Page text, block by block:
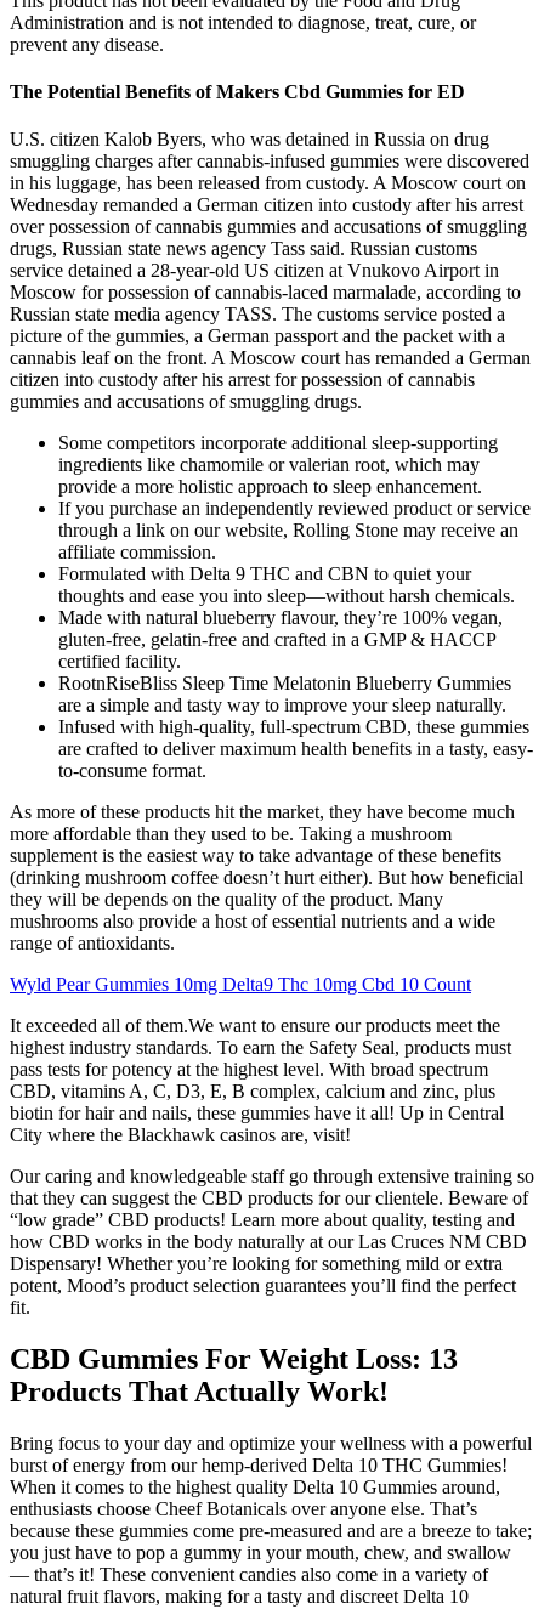
Administration and is not intended to diagnose, treat, cure, or
prevent any disease.
The Potential Benefits of Makers Cbd Gummies for ED
U.S. citizen Kalob Byers, who was detained in Russia on drug
smuggling charges after cannabis-infused gummies were discovered
in his luggage, has been released from custody. A Moscow court on
Wednesday remanded a German citizen into custody after his arrest
over possession of cannabis gummies and accusations of smuggling
drugs, Russian state news agency Tass said. Russian customs
service detained a 28-year-old US citizen at Vnukovo Airport in
Moscow for possession of cannabis-laced marmalade, according to
Russian state media agency TASS. The customs service posted a
picture of the gummies, a German passport and the packet with a
cannabis leaf on the front. A Moscow court has remanded a German
citizen into custody after his arrest for possession of cannabis
gummies and accusations of smuggling drugs.
Some competitors incorporate additional sleep-supporting
ingredients like chamomile or valerian root, which may
provide a more holistic approach to sleep enhancement.
If you purchase an independently reviewed product or service
through a link on our website, Rolling Stone may receive an
affiliate commission.
Formulated with Delta 9 THC and CBN to quiet your
thoughts and ease you into sleep—without harsh chemicals.
Made with natural blueberry flavour, they’re 100% vegan,
gluten-free, gelatin-free and crafted in a GMP & HACCP
certified facility.
RootnRiseBliss Sleep Time Melatonin Blueberry Gummies
are a simple and tasty way to improve your sleep naturally.
Infused with high-quality, full-spectrum CBD, these gummies
are crafted to deliver maximum health benefits in a tasty, easy-
to-consume format.
As more of these products hit the market, they have become much
more affordable than they used to be. Taking a mushroom
supplement is the easiest way to take advantage of these benefits
(drinking mushroom coffee doesn’t hurt either). But how beneficial
they will be depends on the quality of the product. Many
mushrooms also provide a host of essential nutrients and a wide
range of antioxidants.
Wyld Pear Gummies 10mg Delta9 Thc 10mg Cbd 10 Count
It exceeded all of them.We want to ensure our products meet the
highest industry standards. To earn the Safety Seal, products must
pass tests for potency at the highest level. With broad spectrum
CBD, vitamins A, C, D3, E, B complex, calcium and zinc, plus
biotin for hair and nails, these gummies have it all! Up in Central
City where the Blackhawk casinos are, visit!
Our caring and knowledgeable staff go through extensive training so
that they can suggest the CBD products for our clientele. Beware of
“low grade” CBD products! Learn more about quality, testing and
how CBD works in the body naturally at our Las Cruces NM CBD
Dispensary! Whether you’re looking for something mild or extra
potent, Mood’s product selection guarantees you’ll find the perfect
fit.
CBD Gummies For Weight Loss: 13
Products That Actually Work!
Bring focus to your day and optimize your wellness with a powerful
burst of energy from our hemp-derived Delta 10 THC Gummies!
When it comes to the highest quality Delta 10 Gummies around,
enthusiasts choose Cheef Botanicals over anyone else. That’s
because these gummies come pre-measured and are a breeze to take;
you just have to pop a gummy in your mouth, chew, and swallow
— that’s it! These convenient candies also come in a variety of
natural fruit flavors, making for a tasty and discreet Delta 10